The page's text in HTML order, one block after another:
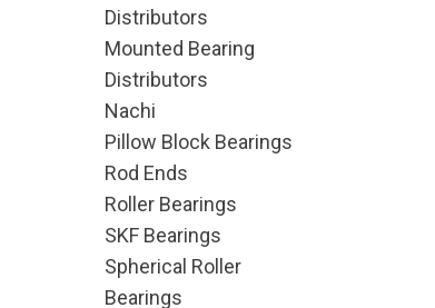
Distributors
Mounted Bearing
Distributors
Nachi
Pillow Block Bearings
Rod Ends
Roller Bearings
SKF Bearings
Spherical Roller
Bearings